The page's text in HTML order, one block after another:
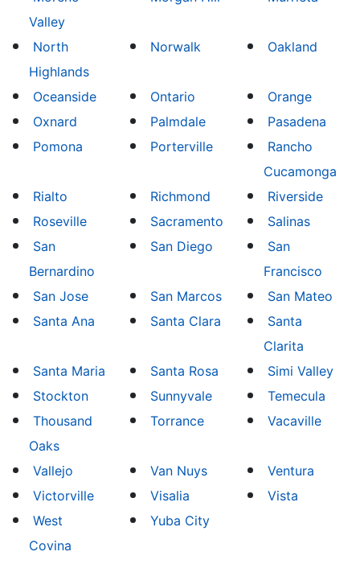
Valley
North
Highlands
Norwalk Oakland
Oceanside Ontario
Orange
Oxnard
Palmdale
Pasadena
Pomona
Porterville
Rancho
Cucamonga
Rialto
Richmond
Riverside
Roseville
Sacramento
Salinas
San
Bernardino
San Diego
San
Francisco
San Jose
San Marcos
San Mateo
Santa Ana
Santa Clara
Santa
Clarita
Santa Maria
Santa Rosa
Simi Valley
Stockton
Sunnyvale
Temecula
Thousand
Oaks
Torrance Vacaville
Vallejo Van Nuys
Ventura
Victorville
Visalia
Vista
West
Covina
Yuba City